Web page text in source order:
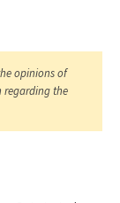
opinions of
regarding the